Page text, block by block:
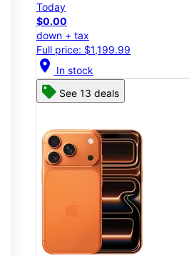
Today
$0.00
down + tax
Full price: $1,199.99
location_on In stock
See 13 deals